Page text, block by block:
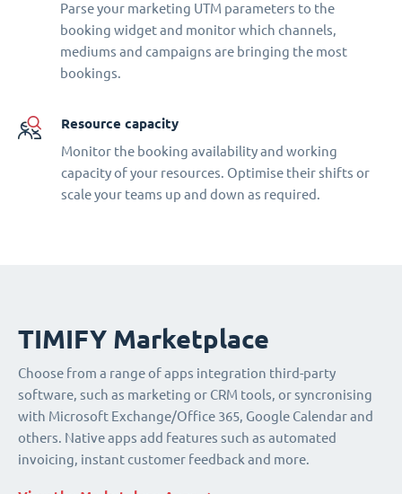
Parse your marketing UTM parameters to the
booking widget and monitor which channels,
mediums and campaigns are bringing the most
bookings.
Resource capacity
Monitor the booking availability and working
capacity of your resources. Optimise their shifts or
scale your teams up and down as required.
TIMIFY Marketplace
Choose from a range of apps integration third-party
software, such as marketing or CRM tools, or syncronising
with Microsoft Exchange/Office 365, Google Calendar and
others. Native apps add features such as automated
invoicing, instant customer feedback and more.